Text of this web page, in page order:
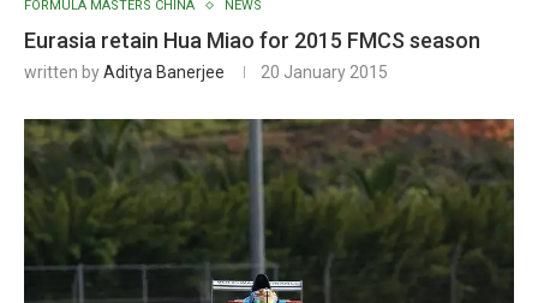
FORMULA MASTERS CHINA NEWS
Eurasia retain Hua Miao for 2015 FMCS season
written byAditya Banerjee 20 January 2015